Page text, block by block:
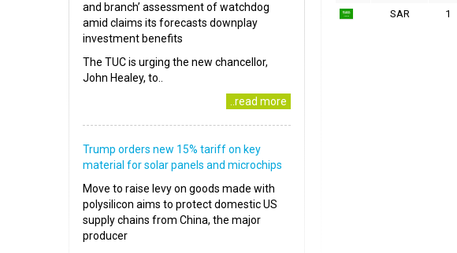
SAR
1
and branch’ assessment of watchdog
amid claims its forecasts downplay
investment benefits
The TUC is urging the new chancellor,
John Healey, to..
..read more
Trump orders new 15% tariff on key
material for solar panels and microchips
Move to raise levy on goods made with
polysilicon aims to protect domestic US
supply chains from China, the major
producer